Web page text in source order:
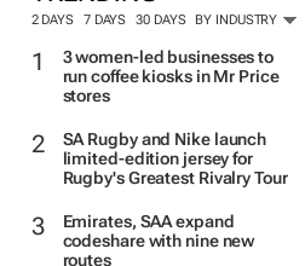
TRENDING
2 DAYS 7 DAYS
3 women-led businesses to
run coffee kiosks in Mr Price
stores
SA Rugby and Nike launch
limited-edition jersey for